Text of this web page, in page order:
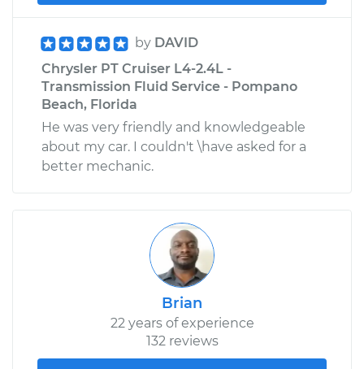
by DAVID
Chrysler PT Cruiser L4-2.4L -
Transmission Fluid Service - Pompano
Beach, Florida
He was very friendly and knowledgeable
about my car. I couldn't \have asked for a
better mechanic.
Brian
22 years of experience
132 reviews